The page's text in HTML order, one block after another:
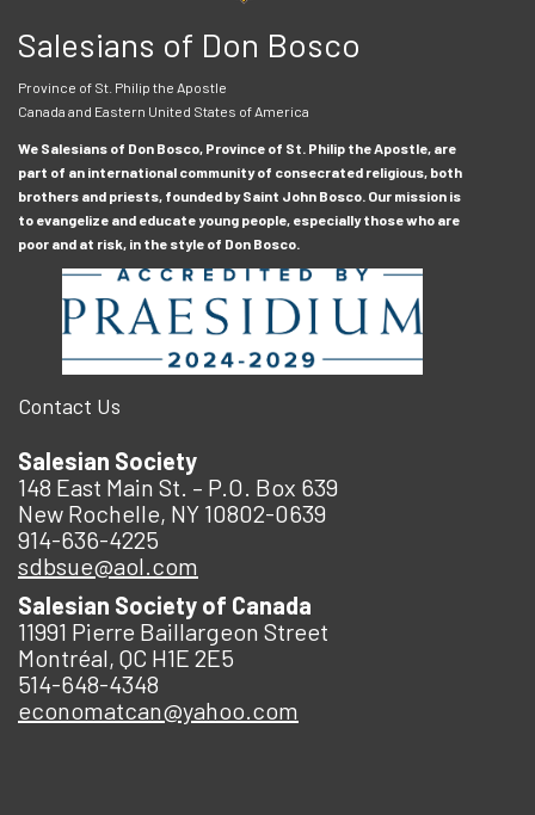
Salesians of Don Bosco
Province of St. Philip the Apostle
Canada and Eastern United States of America
We Salesians of Don Bosco, Province of St. Philip the Apostle, are
part of an international community of consecrated religious, both
brothers and priests, founded by Saint John Bosco. Our mission is
to evangelize and educate young people, especially those who are
poor and at risk, in the style of Don Bosco.
Contact Us
Salesian Society
148 East Main St. – P.O. Box 639
New Rochelle, NY 10802-0639
914-636-4225
sdbsue@aol.com
Salesian Society of Canada
11991 Pierre Baillargeon Street
Montréal, QC H1E 2E5
514-648-4348
economatcan@yahoo.com